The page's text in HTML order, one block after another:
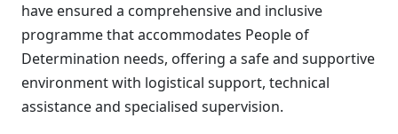
have ensured a comprehensive and inclusive
programme that accommodates People of
Determination needs, offering a safe and supportive
environment with logistical support, technical
assistance and specialised supervision.